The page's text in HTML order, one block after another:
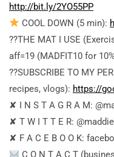
http://bit.ly/2YO55PP
COOL DOWN (5 min):
??THE MAT I USE
aff=19 (MADFIT10 for
??SUBSCRIBE TO MY
recipes, vlogs): https://
✘ I N S T A G R A M:
✘ T W I T T E R:
✘ F A C E B O O K:
C O N T A C T